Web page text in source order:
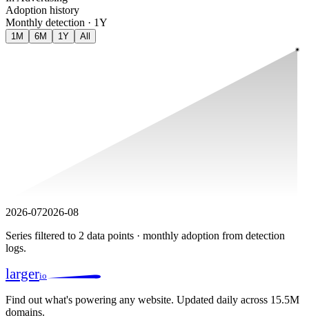
Adoption history
Monthly detection · 1Y
1M 6M 1Y All
2026-072026-08
Series filtered to 2 data points · monthly adoption from detection
logs.
largerio
Find out what's powering any website. Updated daily across 15.5M
domains.